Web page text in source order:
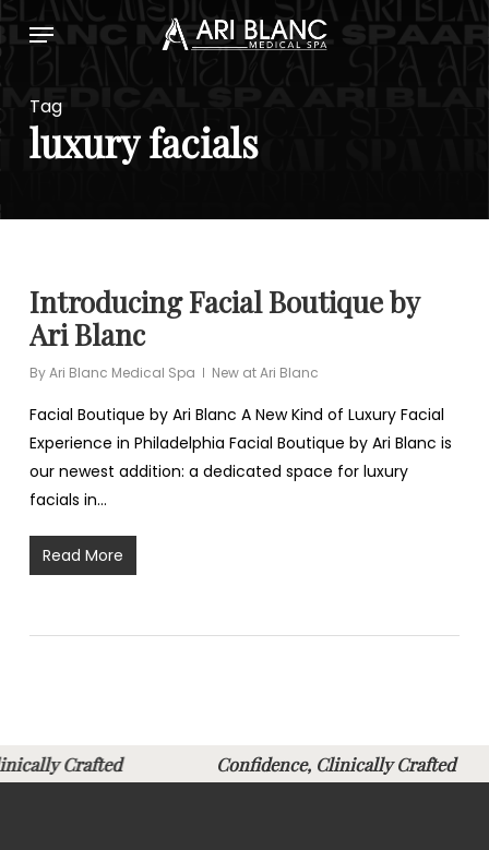
to
content
Menu
Tag
luxury facials
Introducing Facial Boutique by
Ari Blanc
ByAri Blanc Medical Spa New at Ari Blanc
Facial Boutique by Ari Blanc A New Kind of Luxury Facial
Experience in Philadelphia Facial Boutique by Ari Blanc is
our newest addition: a dedicated space for luxury
facials in…
Read More
Crafted Confidence, Clinically